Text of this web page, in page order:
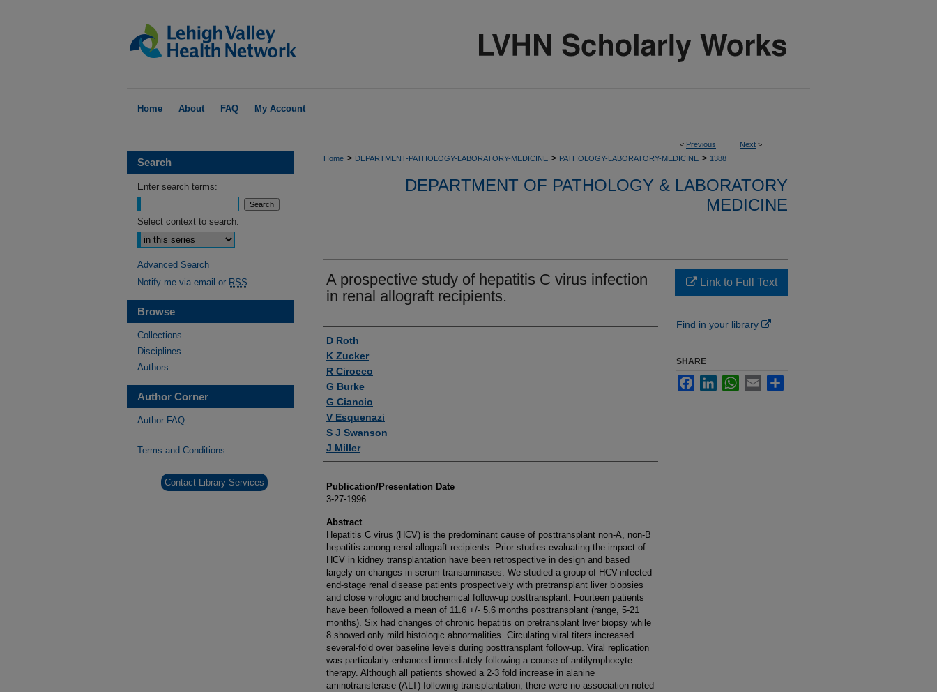
Home About FAQ My Account
< Previous Next >
Home > DEPARTMENT-PATHOLOGY-LABORATORY-MEDICINE > PATHOLOGY-LABORATORY-MEDICINE > 1388
DEPARTMENT OF PATHOLOGY & LABORATORY
MEDICINE
A prospective study of hepatitis C virus infection
in renal allograft recipients.
Authors
D Roth
K Zucker
R Cirocco
G Burke
G Ciancio
V Esquenazi
S J Swanson
J Miller
Publication/Presentation Date
3-27-1996
Abstract
Hepatitis C virus (HCV) is the predominant cause of posttransplant non-A, non-B
hepatitis among renal allograft recipients. Prior studies evaluating the impact of
HCV in kidney transplantation have been retrospective in design and based
largely on changes in serum transaminases. We studied a group of HCV-infected
end-stage renal disease patients prospectively with pretransplant liver biopsies
and close virologic and biochemical follow-up posttransplant. Fourteen patients
have been followed a mean of 11.6 +/- 5.6 months posttransplant (range, 5-21
months). Six had changes of chronic hepatitis on pretransplant liver biopsy while
8 showed only mild histologic abnormalities. Circulating viral titers increased
several-fold over baseline levels during posttransplant follow-up. Viral replication
was particularly enhanced immediately following a course of antilymphocyte
therapy. Although all patients showed a 2-3 fold increase in alanine
aminotransferase (ALT) following transplantation, there were no association noted
Link to Full Text
Find in your library
SHARE
FacebookLinkedInWhatsApp
Email
Search
Enter search terms:
Select context to search:
Advanced Search
Notify me via email or RSS
Browse
Collections
Disciplines
Authors
Author Corner
Author FAQ
Terms and Conditions
Contact Library Services